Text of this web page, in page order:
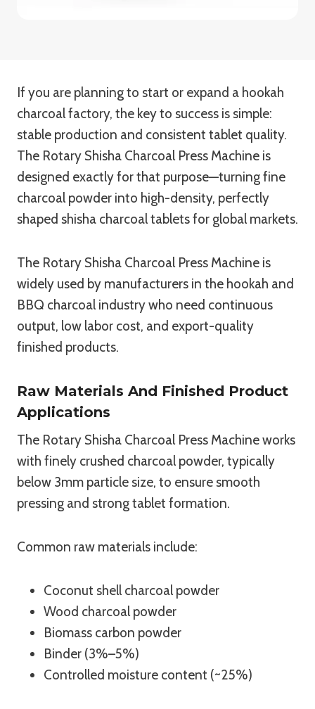
If you are planning to start or expand a hookah
charcoal factory, the key to success is simple:
stable production and consistent tablet quality.
The Rotary Shisha Charcoal Press Machine is
designed exactly for that purpose—turning fine
charcoal powder into high-density, perfectly
shaped shisha charcoal tablets for global markets.
The Rotary Shisha Charcoal Press Machine is
widely used by manufacturers in the hookah and
BBQ charcoal industry who need continuous
output, low labor cost, and export-quality
finished products.
Raw Materials And Finished Product
Applications
The Rotary Shisha Charcoal Press Machine works
with finely crushed charcoal powder, typically
below 3mm particle size, to ensure smooth
pressing and strong tablet formation.
Common raw materials include:
Coconut shell charcoal powder
Wood charcoal powder
Biomass carbon powder
Binder (3%–5%)
Controlled moisture content (~25%)